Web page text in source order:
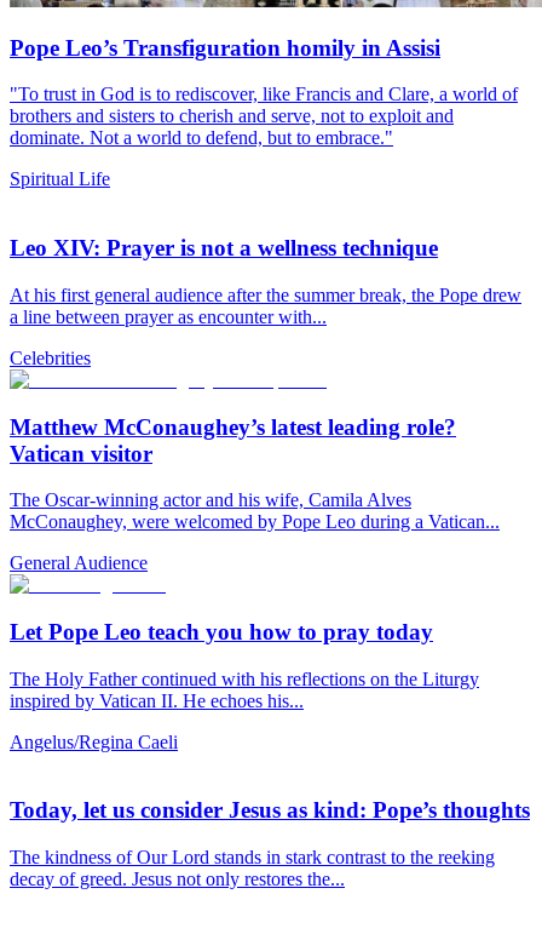
Pope Leo’s Transfiguration homily in Assisi
"To trust in God is to rediscover, like Francis and Clare, a world of
brothers and sisters to cherish and serve, not to exploit and
dominate. Not a world to defend, but to embrace."
Spiritual Life
Leo XIV: Prayer is not a wellness technique
At his first general audience after the summer break, the Pope drew
a line between prayer as encounter with...
Celebrities
Matthew McConaughey’s latest leading role?
Vatican visitor
The Oscar-winning actor and his wife, Camila Alves
McConaughey, were welcomed by Pope Leo during a Vatican...
General Audience
Let Pope Leo teach you how to pray today
The Holy Father continued with his reflections on the Liturgy
inspired by Vatican II. He echoes his...
Angelus/Regina Caeli
Today, let us consider Jesus as kind: Pope’s thoughts
The kindness of Our Lord stands in stark contrast to the reeking
decay of greed. Jesus not only restores the...